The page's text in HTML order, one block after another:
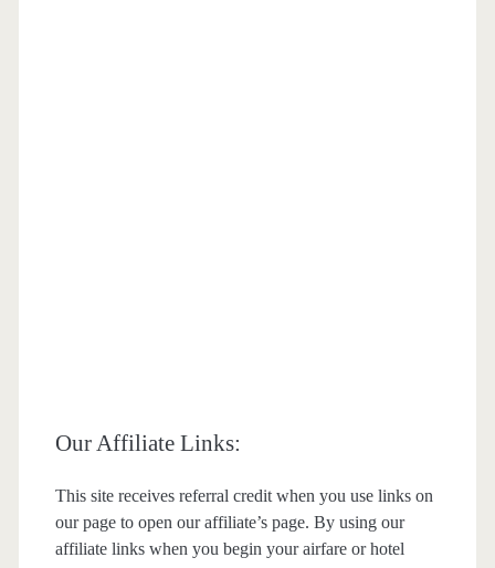
Our Affiliate Links:
This site receives referral credit when you use links on
our page to open our affiliate’s page. By using our
affiliate links when you begin your airfare or hotel